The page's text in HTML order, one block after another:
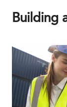
Building